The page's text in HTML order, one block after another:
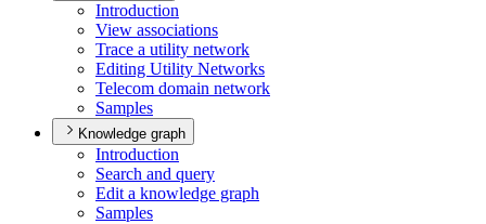
Introduction
View associations
Trace a utility network
Editing Utility Networks
Telecom domain network
Samples
Knowledge graph
Introduction
Search and query
Edit a knowledge graph
Samples